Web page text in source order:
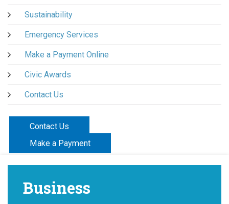
Sustainability
Emergency Services
Make a Payment Online
Civic Awards
Contact Us
Contact Us
Make a Payment
Business